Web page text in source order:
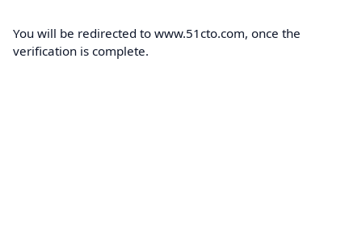
You will be redirected to www.51cto.com, once the
verification is complete.